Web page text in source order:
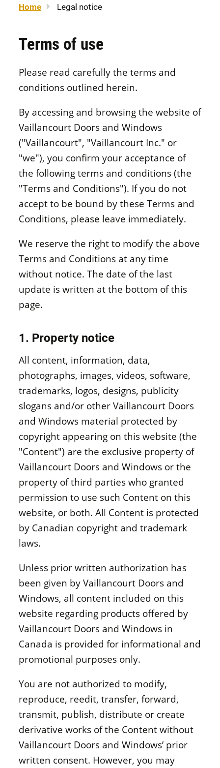
Home Legal notice
Terms of use
Please read carefully the terms and
conditions outlined herein.
By accessing and browsing the website of
Vaillancourt Doors and Windows
("Vaillancourt", "Vaillancourt Inc." or
"we"), you confirm your acceptance of
the following terms and conditions (the
"Terms and Conditions"). If you do not
accept to be bound by these Terms and
Conditions, please leave immediately.
We reserve the right to modify the above
Terms and Conditions at any time
without notice. The date of the last
update is written at the bottom of this
page.
1. Property notice
All content, information, data,
photographs, images, videos, software,
trademarks, logos, designs, publicity
slogans and/or other Vaillancourt Doors
and Windows material protected by
copyright appearing on this website (the
"Content") are the exclusive property of
Vaillancourt Doors and Windows or the
property of third parties who granted
permission to use such Content on this
website, or both. All Content is protected
by Canadian copyright and trademark
laws.
Unless prior written authorization has
been given by Vaillancourt Doors and
Windows, all content included on this
website regarding products offered by
Vaillancourt Doors and Windows in
Canada is provided for informational and
promotional purposes only.
You are not authorized to modify,
reproduce, reedit, transfer, forward,
transmit, publish, distribute or create
derivative works of the Content without
Vaillancourt Doors and Windows’ prior
written consent. However, you may
Door materials
Fixed windows
Architectural windows
Window materials
About us
Careers
Find a retailer
Brochures and guides
FAQ